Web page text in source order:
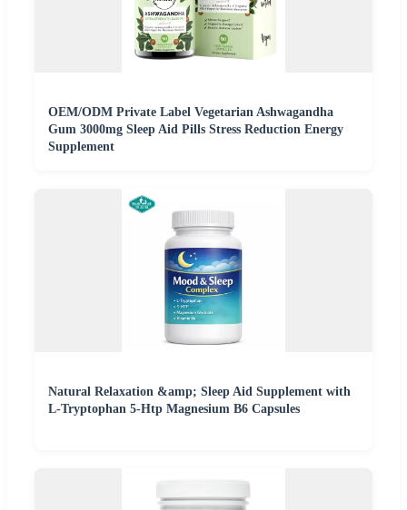
OEM/ODM Private Label Vegetarian Ashwagandha
Gum 3000mg Sleep Aid Pills Stress Reduction Energy
Supplement
Natural Relaxation &amp; Sleep Aid Supplement with
L-Tryptophan 5-Htp Magnesium B6 Capsules